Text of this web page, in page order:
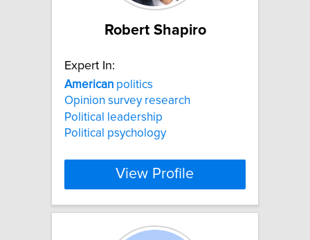
Robert Shapiro
Expert In:
American politics
Opinion survey research
Political leadership
Political psychology
View Profile